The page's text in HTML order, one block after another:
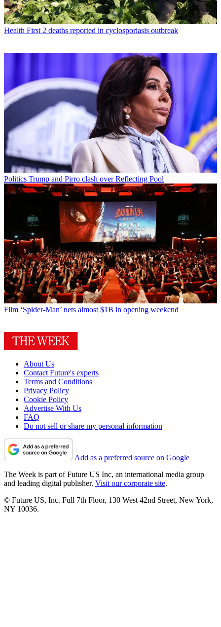
Health First 2 deaths reported in cyclosporiasis outbreak
Politics Trump and Pirro clash over Reflecting Pool
Film ‘Spider-Man’ nets almost $1B in opening weekend
About Us
Contact Future's experts
Terms and Conditions
Privacy Policy
Cookie Policy
Advertise With Us
FAQ
Do not sell or share my personal information
Add as a preferred source on Google
The Week is part of Future US Inc, an international media group
and leading digital publisher. Visit our corporate site.
© Future US, Inc. Full 7th Floor, 130 West 42nd Street, New York,
NY 10036.